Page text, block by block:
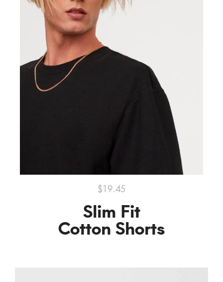
$19.45
Slim Fit
Cotton Shorts